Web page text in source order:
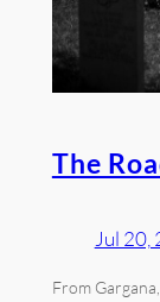
The
Jul 20,
From